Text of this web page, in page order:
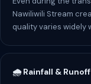
Nawiliwili Stream
quality varies widely
🌧️ Rainfall & Runoff